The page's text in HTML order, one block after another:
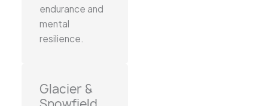
endurance and
mental
resilience.
Glacier &